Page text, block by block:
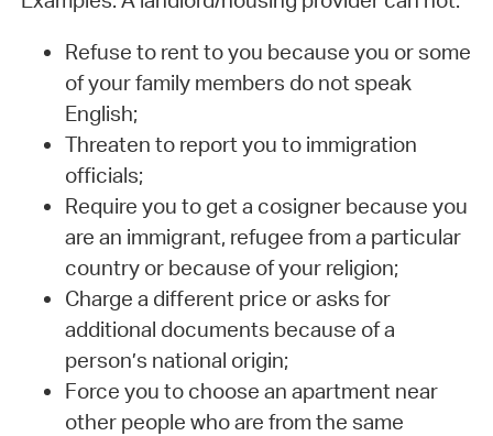
Refuse to rent to you because you or some
of your family members do not speak
English;
Threaten to report you to immigration
officials;
Require you to get a cosigner because you
are an immigrant, refugee from a particular
country or because of your religion;
Charge a different price or asks for
additional documents because of a
person’s national origin;
Force you to choose an apartment near
other people who are from the same